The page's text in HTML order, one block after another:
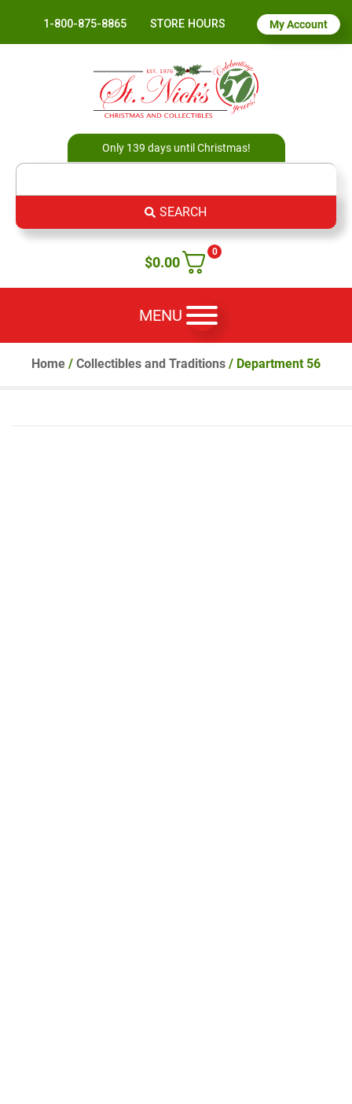
1-800-875-8865 STORE HOURS My Account
Only 139 days until Christmas!
SEARCH
0
$0.00
MENU
Home / Collectibles and Traditions / Department 56